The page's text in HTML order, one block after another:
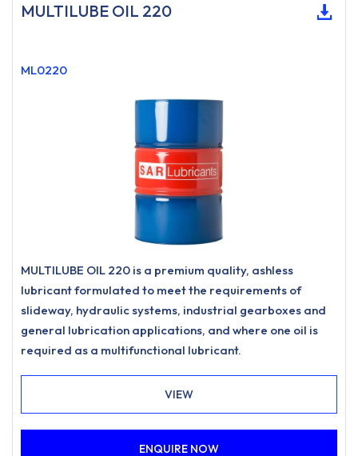
MULTILUBE OIL 220
ML0220
MULTILUBE OIL 220 is a premium quality, ashless
lubricant formulated to meet the requirements of
slideway, hydraulic systems, industrial gearboxes and
general lubrication applications, and where one oil is
required as a multifunctional lubricant.
VIEW
ENQUIRE NOW